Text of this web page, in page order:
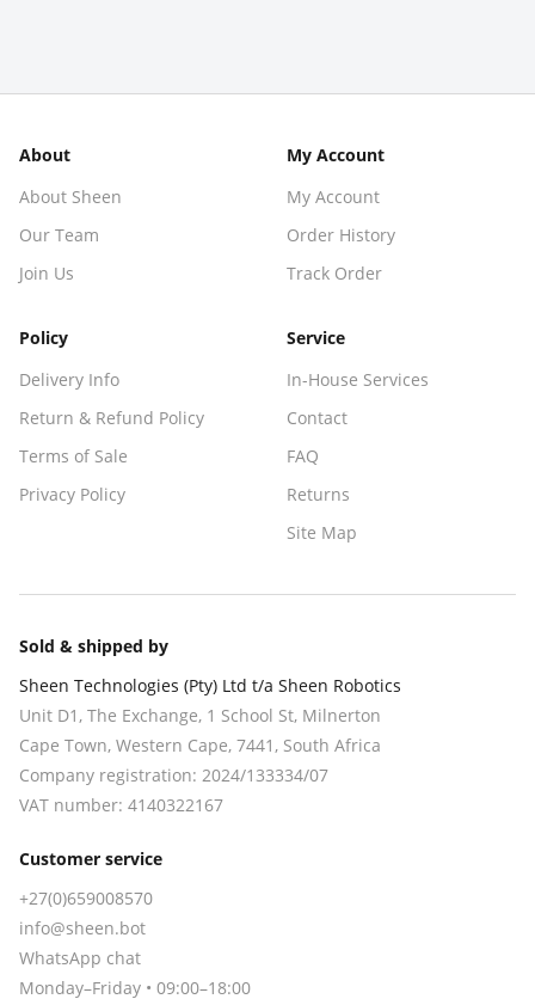
About
About Sheen
Our Team
Join Us
My Account
My Account
Order History
Track Order
Policy
Delivery Info
Return & Refund Policy
Terms of Sale
Privacy Policy
Service
In-House Services
Contact
FAQ
Returns
Site Map
Sold & shipped by
Sheen Technologies (Pty) Ltd t/a Sheen Robotics
Unit D1, The Exchange, 1 School St, Milnerton
Cape Town, Western Cape, 7441 , South Africa
Company registration: 2024/133334/07
VAT number: 4140322167
Customer service
+27(0)659008570
info@sheen.bot
WhatsApp chat
Monday–Friday • 09:00–18:00